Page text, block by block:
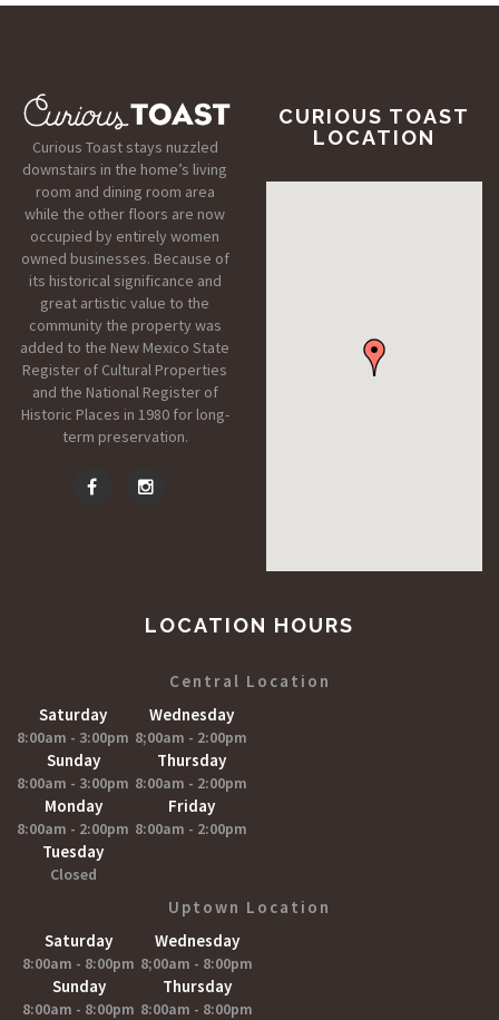
Curious Toast stays nuzzled
downstairs in the home’s living
room and dining room area
while the other floors are now
occupied by entirely women
owned businesses. Because of
its historical significance and
great artistic value to the
community the property was
added to the New Mexico State
Register of Cultural Properties
and the National Register of
Historic Places in 1980 for long-
term preservation.
CURIOUS TOAST
LOCATION
LOCATION HOURS
Central Location
Saturday
8:00am - 3:00pm
Sunday
8:00am - 3:00pm
Monday
8:00am - 2:00pm
Tuesday
Closed
Wednesday
8;00am - 2:00pm
Thursday
8:00am - 2:00pm
Friday
8:00am - 2:00pm
Uptown Location
Saturday
8:00am - 8:00pm
Sunday
8:00am - 8:00pm
Wednesday
8;00am - 8:00pm
Thursday
8:00am - 8:00pm